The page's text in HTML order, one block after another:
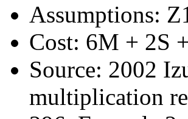
Assumptions:
Cost: 6M + 2S
Source: 2002
multiplication